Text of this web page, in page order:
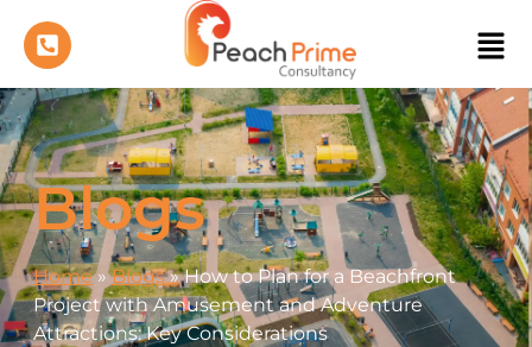
Blogs
Home»Blogs»How to Plan for a Beachfront
Project with Amusement and Adventure
Attractions: Key Considerations